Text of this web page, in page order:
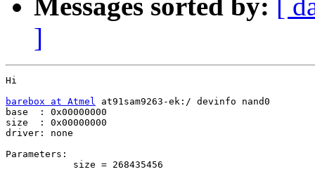
Messages sorted by: [
]
Hi
barebox at Atmel at91sam9263-ek:/ devinfo nand0
base  : 0x00000000
size  : 0x00000000
driver: none
Parameters:
            size = 268435456